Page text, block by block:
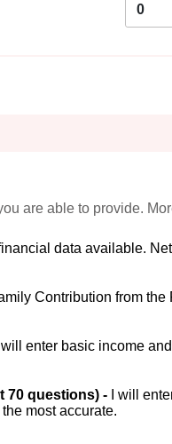
0
are able to provide.
financial data available.
Contribution from the
I will enter basic income
70 questions) -
I will
most accurate.